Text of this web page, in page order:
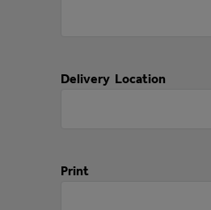
Delivery Location
Print